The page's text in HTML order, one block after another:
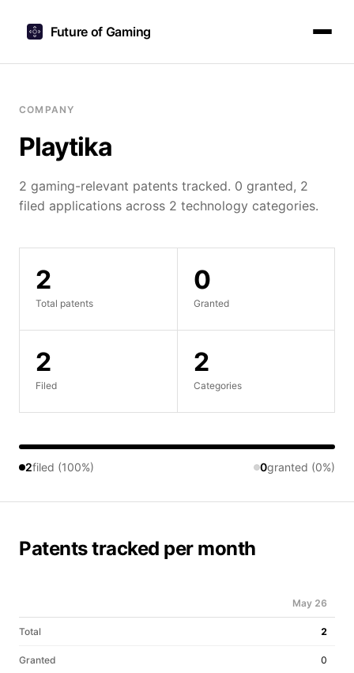
Future of Gaming
COMPANY
Playtika
2 gaming-relevant patents tracked. 0 granted, 2
filed applications across 2 technology categories.
2
Total patents
0
Granted
2
Filed
2
Categories
2filed (100%) 0granted (0%)
Patents tracked per month
May 26
Total 2
Granted 0